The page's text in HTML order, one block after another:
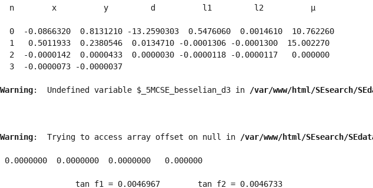
  n        x          y         d          l1         l2          μ
  0  -0.0866320  0.8131210 -13.2590303  0.5476060  0.0014610  10.762260
  1   0.5011933  0.2380546  0.0134710 -0.0001306 -0.0001300  15.002270
  2  -0.0000142  0.0000433  0.0000030 -0.0000118 -0.0000117   0.000000
  3  -0.0000073 -0.0000037
Warning:  Undefined variable $_5MCSE_besselian_d3 in /var/www/html/SEsearch/
Warning:  Trying to access array offset on null in /var/www/html/SEsearch/
0.0000000  0.0000000  0.0000000   0.000000
                tan f1 = 0.0046967        tan f2 = 0.0046733